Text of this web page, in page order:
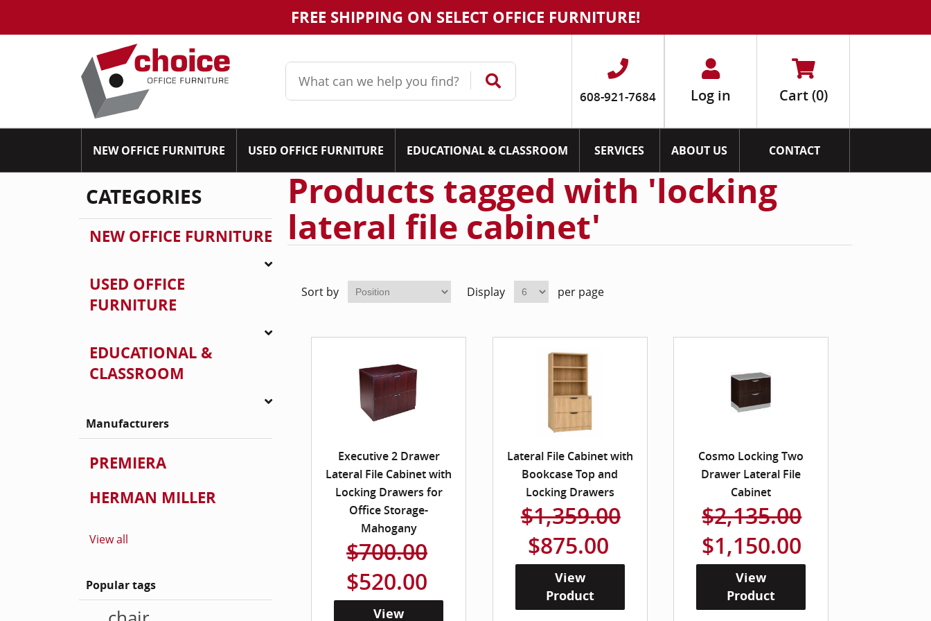
FREE SHIPPING ON SELECT OFFICE FURNITURE!
608-921-7684 Log in Cart(0)
NEW OFFICE FURNITURE USED OFFICE FURNITURE EDUCATIONAL & CLASSROOM SERVICES ABOUT US CONTACT
CATEGORIES
NEW OFFICE FURNITURE
USED OFFICE
FURNITURE
EDUCATIONAL &
CLASSROOM
Manufacturers
PREMIERA
HERMAN MILLER
View all
Popular tags
Products tagged with 'locking
lateral file cabinet'
Sort by Display per page
Executive 2 Drawer
Lateral File Cabinet with
Locking Drawers for
Office Storage-
Mahogany
$700.00
$520.00
View
Lateral File Cabinet with
Bookcase Top and
Locking Drawers
$1,359.00
$875.00
View
Product
Cosmo Locking Two
Drawer Lateral File
Cabinet
$2,135.00
$1,150.00
View
Product